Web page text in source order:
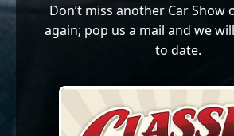
Don’t miss another Car Show
again; pop us a mail and we
to date.